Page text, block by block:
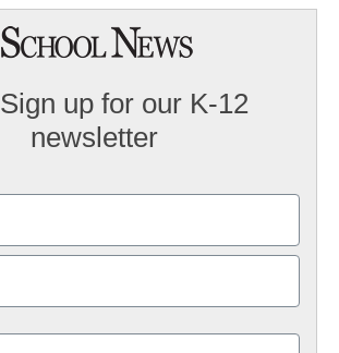
Sign up for our K-12
newsletter